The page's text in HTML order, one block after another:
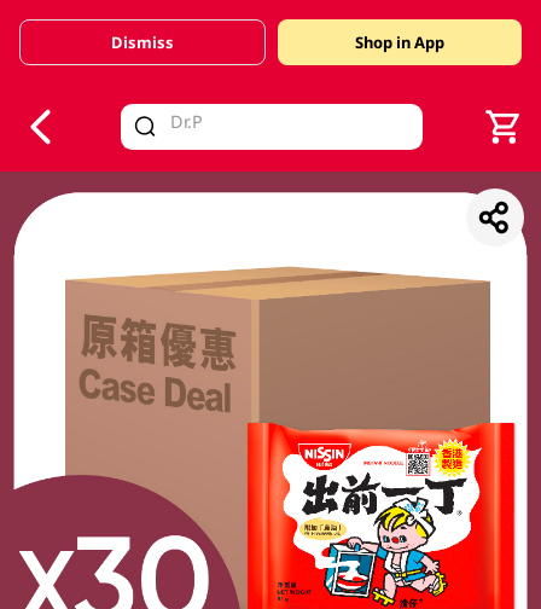
Valid Until 30 June 2026
Dismiss Shop in App